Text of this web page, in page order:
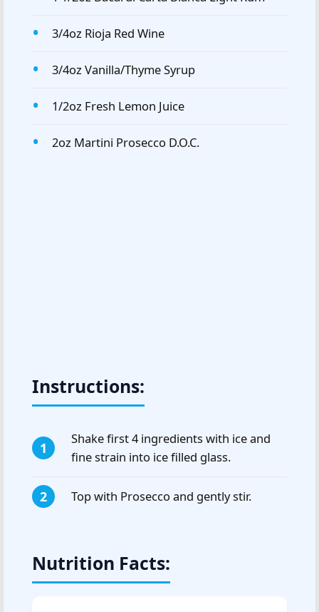
3/4oz Rioja Red Wine
3/4oz Vanilla/Thyme Syrup
1/2oz Fresh Lemon Juice
2oz Martini Prosecco D.O.C.
Instructions:
Shake first 4 ingredients with ice and
fine strain into ice filled glass.
Top with Prosecco and gently stir.
Nutrition Facts: